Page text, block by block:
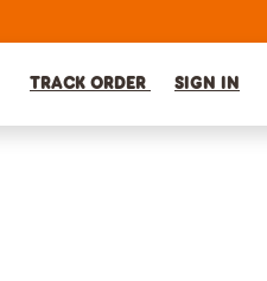
TRACK ORDER SIGN IN